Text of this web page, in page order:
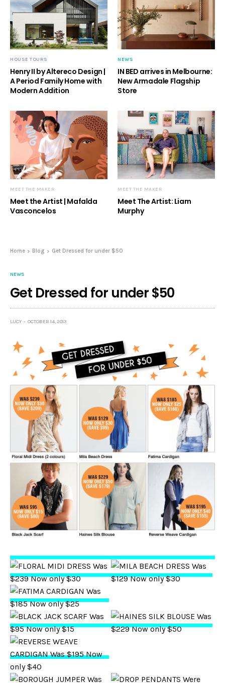
HOUSE TOURS
Henry II by Altereco Design |
A Period Family Home with
Modern Addition
NEWS
IN BED arrives in Melbourne:
New Armadale Flagship
Store
MEET THE MAKER
Meet the Artist | Mafalda
Vasconcelos
MEET THE MAKER
Meet The Artist: Liam
Murphy
Home Blog Get Dressed for under $50
NEWS
Get Dressed for under $50
LUCY OCTOBER 14, 2013